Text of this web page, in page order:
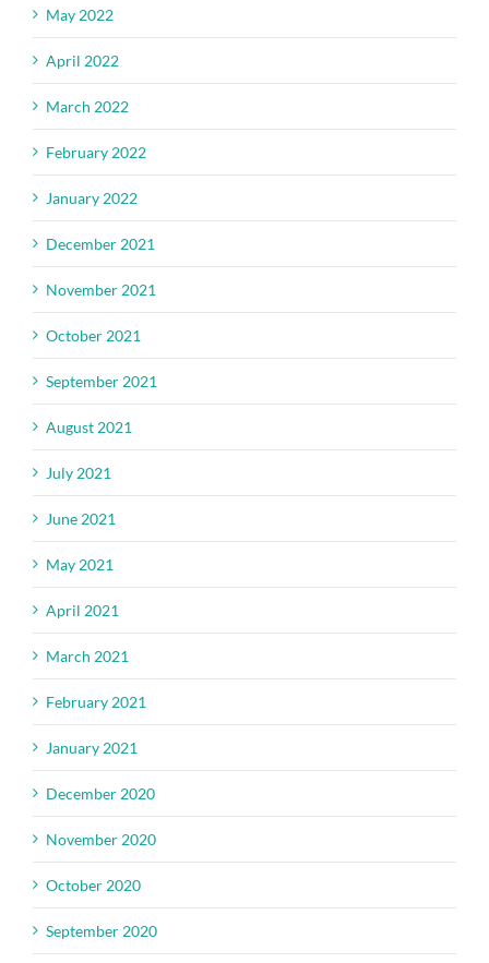
May 2022
April 2022
March 2022
February 2022
January 2022
December 2021
November 2021
October 2021
September 2021
August 2021
July 2021
June 2021
May 2021
April 2021
March 2021
February 2021
January 2021
December 2020
November 2020
October 2020
September 2020